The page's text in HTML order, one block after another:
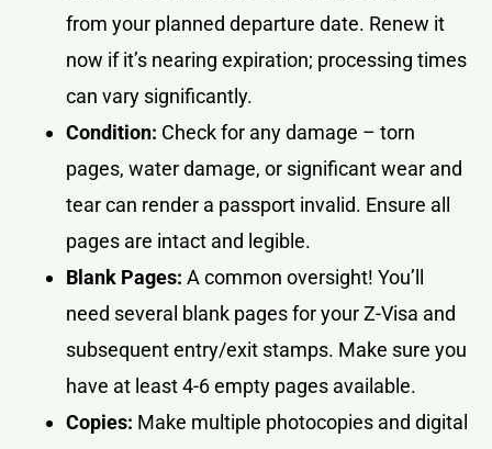
from your planned departure date. Renew it
now if it’s nearing expiration; processing times
can vary significantly.
Condition: Check for any damage – torn
pages, water damage, or significant wear and
tear can render a passport invalid. Ensure all
pages are intact and legible.
Blank Pages: A common oversight! You’ll
need several blank pages for your Z-Visa and
subsequent entry/exit stamps. Make sure you
have at least 4-6 empty pages available.
Copies: Make multiple photocopies and digital